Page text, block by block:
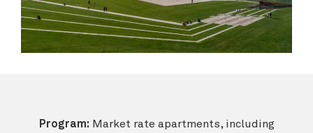
Program: Market rate apartments, including